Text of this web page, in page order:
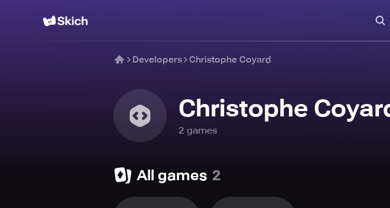
Developers Christophe Coyard
Christophe
2 games
All games 2